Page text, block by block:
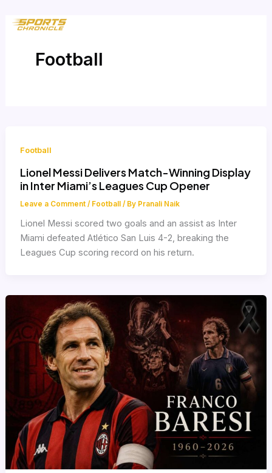
Football
Football
Lionel Messi Delivers Match-Winning Display
in Inter Miami’s Leagues Cup Opener
Leave a Comment / Football / By Pranali Naik
Lionel Messi scored two goals and an assist as Inter
Miami defeated Atlético San Luis 4-2, breaking the
Leagues Cup scoring record on his return.